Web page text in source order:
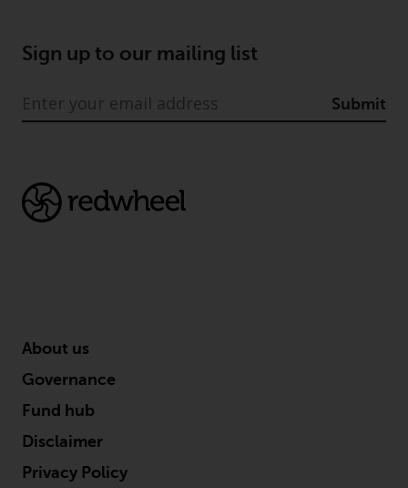
Sign up to our mailing list
Submit
About us
Governance
Fund hub
Disclaimer
Privacy Policy